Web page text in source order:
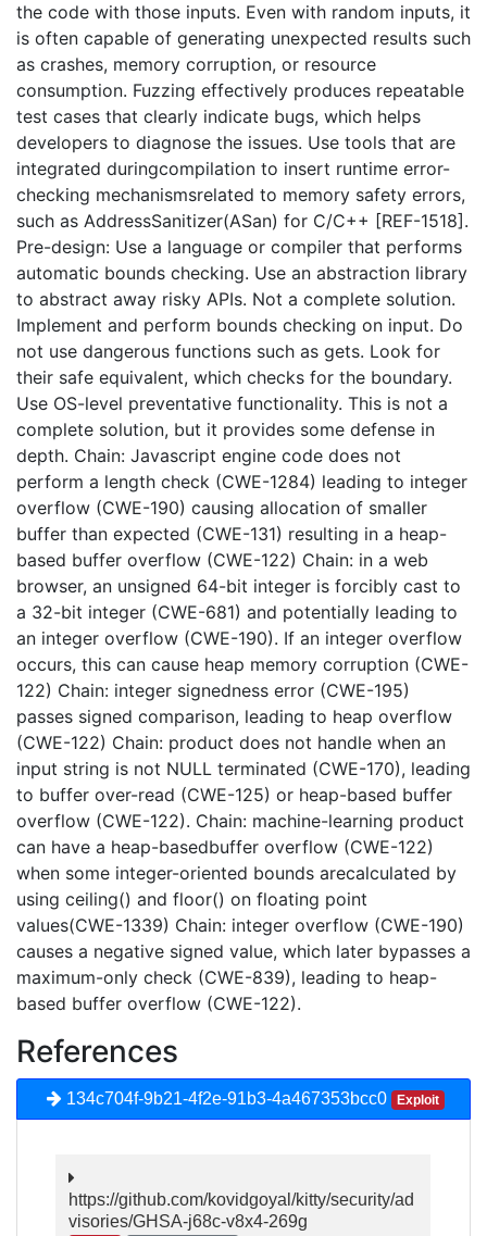
the code with those inputs. Even with random inputs, it
is often capable of generating unexpected results such
as crashes, memory corruption, or resource
consumption. Fuzzing effectively produces repeatable
test cases that clearly indicate bugs, which helps
developers to diagnose the issues. Use tools that are
integrated duringcompilation to insert runtime error-
checking mechanismsrelated to memory safety errors,
such as AddressSanitizer(ASan) for C/C++ [REF-1518].
Pre-design: Use a language or compiler that performs
automatic bounds checking. Use an abstraction library
to abstract away risky APIs. Not a complete solution.
Implement and perform bounds checking on input. Do
not use dangerous functions such as gets. Look for
their safe equivalent, which checks for the boundary.
Use OS-level preventative functionality. This is not a
complete solution, but it provides some defense in
depth. Chain: Javascript engine code does not
perform a length check (CWE-1284) leading to integer
overflow (CWE-190) causing allocation of smaller
buffer than expected (CWE-131) resulting in a heap-
based buffer overflow (CWE-122) Chain: in a web
browser, an unsigned 64-bit integer is forcibly cast to
a 32-bit integer (CWE-681) and potentially leading to
an integer overflow (CWE-190). If an integer overflow
occurs, this can cause heap memory corruption (CWE-
122) Chain: integer signedness error (CWE-195)
passes signed comparison, leading to heap overflow
(CWE-122) Chain: product does not handle when an
input string is not NULL terminated (CWE-170), leading
to buffer over-read (CWE-125) or heap-based buffer
overflow (CWE-122). Chain: machine-learning product
can have a heap-basedbuffer overflow (CWE-122)
when some integer-oriented bounds arecalculated by
using ceiling() and floor() on floating point
values(CWE-1339) Chain: integer overflow (CWE-190)
causes a negative signed value, which later bypasses a
maximum-only check (CWE-839), leading to heap-
based buffer overflow (CWE-122).
References
134c704f-9b21-4f2e-91b3-4a467353bcc0 Exploit
https://github.com/kovidgoyal/kitty/security/ad
visories/GHSA-j68c-v8x4-269g